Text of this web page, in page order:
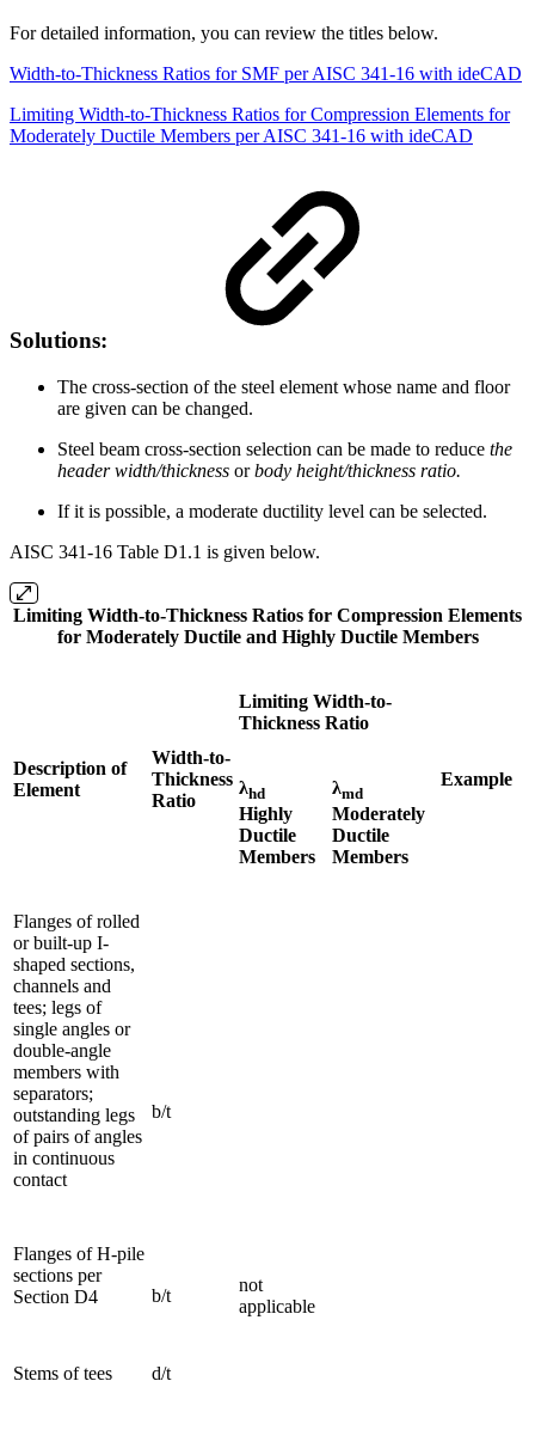
For detailed information, you can review the titles below.
Width-to-Thickness Ratios for SMF per AISC 341-16 with ideCAD
Limiting Width-to-Thickness Ratios for Compression Elements for
Moderately Ductile Members per AISC 341-16 with ideCAD
Solutions:
The cross-section of the steel element whose name and floor
are given can be changed.
Steel beam cross-section selection can be made to reduce the
header width/thickness orbody height/thickness ratio.
If it is possible, a moderate ductility level can be selected.
AISC 341-16 Table D1.1 is given below.
Limiting Width-to-Thickness Ratios for Compression Elements
for Moderately Ductile and Highly Ductile Members
Description of
Element
Width-to-
Thickness
Ratio
Limiting Width-to-
Thickness Ratio
Example
λhd
Highly
Ductile
Members
λmd
Moderately
Ductile
Members
Flanges of rolled
or built-up I-
shaped sections,
channels and
tees; legs of
single angles or
double-angle
members with
separators;
outstanding legs
of pairs of angles
in continuous
contact
b/t
Flanges of H-pile
sections per
Section D4
b/t
not
applicable
Stems of tees d/t